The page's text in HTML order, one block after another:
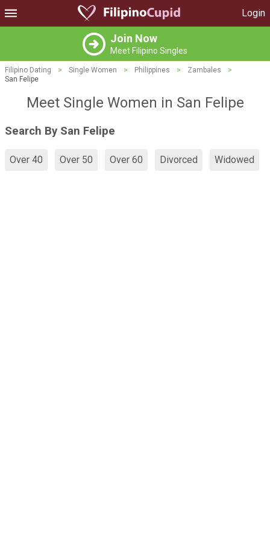
Login
Join Now
Meet Filipino Singles
Filipino Dating > Single Women > Philippines > Zambales
>
San Felipe
Meet Single Women in San Felipe
Search By San Felipe
Over 40 Over 50 Over 60 Divorced Widowed